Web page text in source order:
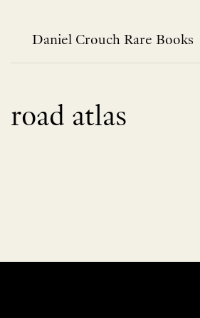
contentDaniel Crouch Rare Books
road atlas